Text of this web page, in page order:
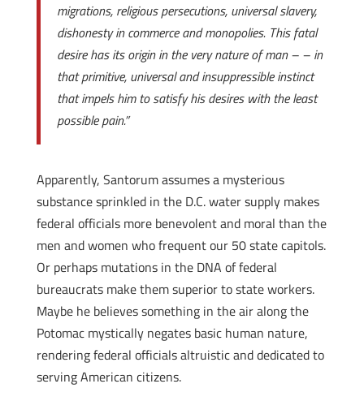
migrations, religious persecutions, universal slavery,
dishonesty in commerce and monopolies. This fatal
desire has its origin in the very nature of man – – in
that primitive, universal and insuppressible instinct
that impels him to satisfy his desires with the least
possible pain.”
Apparently, Santorum assumes a mysterious
substance sprinkled in the D.C. water supply makes
federal officials more benevolent and moral than the
men and women who frequent our 50 state capitols.
Or perhaps mutations in the DNA of federal
bureaucrats make them superior to state workers.
Maybe he believes something in the air along the
Potomac mystically negates basic human nature,
rendering federal officials altruistic and dedicated to
serving American citizens.